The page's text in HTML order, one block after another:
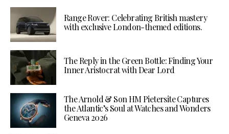
Range Rover: Celebrating British mastery
with exclusive London-themed editions.
The Reply in the Green Bottle: Finding Your
Inner Aristocrat with Dear Lord
The Arnold & Son HM Pietersite Captures
the Atlantic’s Soul at Watches and Wonders
Geneva 2026